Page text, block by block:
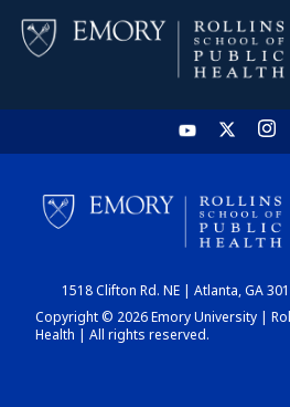
HOME
CHART
1518 Clifton Rd. NE | Atlanta, GA
Copyright © 2026 Emory University |
Health | All rights reserved.